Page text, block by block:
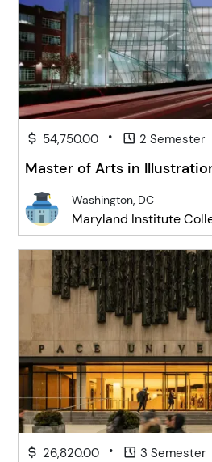
54,750.00 • 2 Semester
Master of Arts in
Washington, DC
Maryland Institute
26,820.00 • 3 Semester